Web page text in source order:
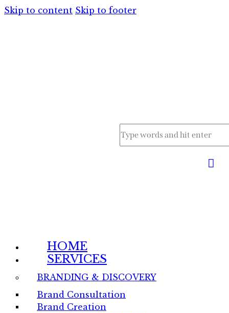
Skip to content Skip to footer
HOME
SERVICES
BRANDING & DISCOVERY
Brand Consultation
Brand Creation